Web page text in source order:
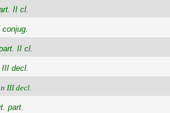
II cl.
II cl.
decl.
III decl.
part.